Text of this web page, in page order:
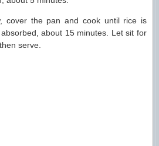
cover the pan and cook until rice is
about 15 minutes. Let sit for
serve.